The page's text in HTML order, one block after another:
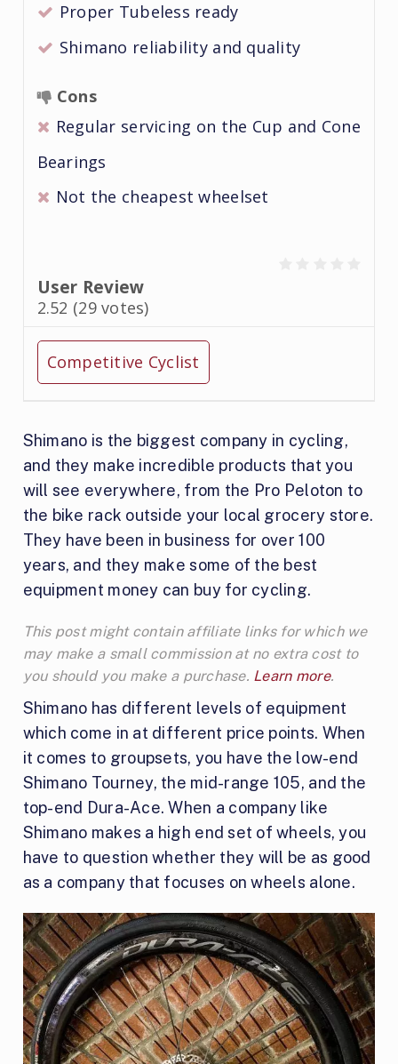
Proper Tubeless ready
Shimano reliability and quality
Cons
Regular servicing on the Cup and Cone
Bearings
Not the cheapest wheelset
User Review
2.52 (29votes)
Competitive Cyclist
Shimano is the biggest company in cycling,
and they make incredible products that you
will see everywhere, from the Pro Peloton to
the bike rack outside your local grocery store.
They have been in business for over 100
years, and they make some of the best
equipment money can buy for cycling.
This post might contain affiliate links for which we
may make a small commission at no extra cost to
you should you make a purchase. Learn more.
Shimano has different levels of equipment
which come in at different price points. When
it comes to groupsets, you have the low-end
Shimano Tourney, the mid-range 105, and the
top-end Dura-Ace. When a company like
Shimano makes a high end set of wheels, you
have to question whether they will be as good
as a company that focuses on wheels alone.